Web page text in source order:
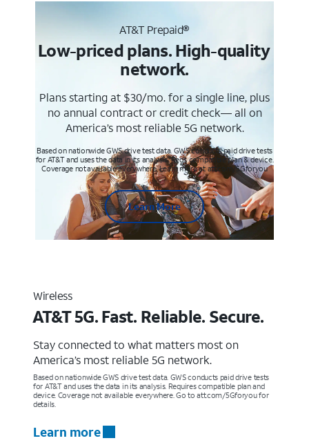
AT&T Prepaid®
Low-priced plans. High-quality
network.
Plans starting at $30/mo. for a single line, plus
no annual contract or credit check— all on
America’s most reliable 5G network.
Based on nationwide GWS drive test data. GWS conducts paid drive tests
for AT&T and uses the data in its analysis. Req’s compatible plan & device.
Coverage not available everywhere. Learn more at att.com/5Gforyou
Learn More
Wireless
AT&T 5G. Fast. Reliable. Secure.
Stay connected to what matters most on
America’s most reliable 5G network.
Based on nationwide GWS drive test data. GWS conducts paid drive tests
for AT&T and uses the data in its analysis. Requires compatible plan and
device. Coverage not available everywhere. Go to att.com/5Gforyou for
details.
Learn more